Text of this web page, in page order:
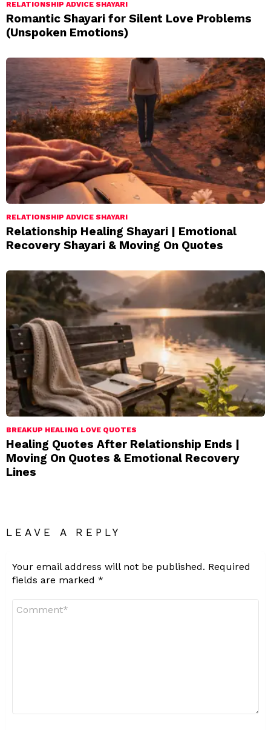
RELATIONSHIP ADVICE SHAYARI
Romantic Shayari for Silent Love Problems
(Unspoken Emotions)
RELATIONSHIP ADVICE SHAYARI
Relationship Healing Shayari | Emotional
Recovery Shayari & Moving On Quotes
BREAKUP HEALING LOVE QUOTES
Healing Quotes After Relationship Ends |
Moving On Quotes & Emotional Recovery
Lines
LEAVE A REPLY
Your email address will not be published. Required
fields are marked *